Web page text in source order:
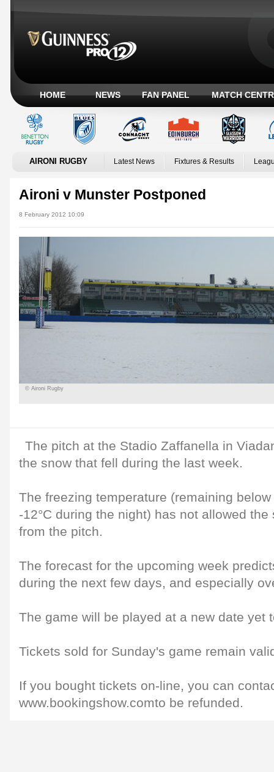
HOME NEWS FAN PANEL MATCH
AIRONI RUGBY Latest News Fixtures & Results
Aironi v Munster Postponed
8 February 2012 10:09
© Aironi Rugby
The pitch at the Stadio Zaffanella in
the snow that fell during the last week.
The freezing temperature (remaining below
-12°C during the night) has not allowed
from the pitch.
The forecast for the upcoming week
during the next few days, and especially
The game will be played at a new date yet
Tickets sold for Sunday's game remain
If you bought tickets on-line, you can
www.bookingshow.comto be refunded.